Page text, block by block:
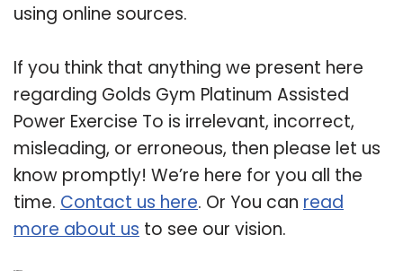
using online sources.
If you think that anything we present here
regarding Golds Gym Platinum Assisted
Power Exercise To is irrelevant, incorrect,
misleading, or erroneous, then please let us
know promptly! We’re here for you all the
time. Contact us here. Or You can read
more about us to see our vision.